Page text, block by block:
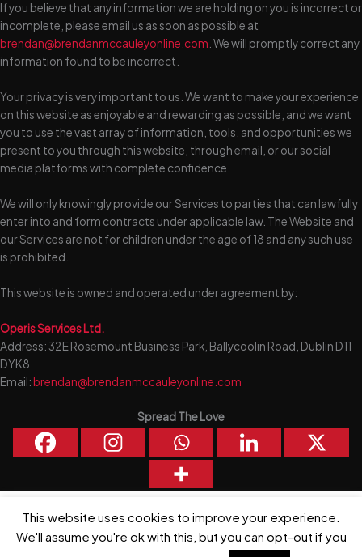
If you believe that any information we are holding on you is incorrect or
incomplete, please email us as soon as possible at
brendan@brendanmccauleyonline.com . We will promptly correct any
information found to be incorrect.
Your privacy is very important to us. We want to make your experience
on this website as enjoyable and rewarding as possible, and we want
you to use the vast array of information, tools, and opportunities we
present to you through this website, through email, or our social
media platforms with complete confidence.
We will only knowingly provide our Services to parties that can lawfully
enter into and form contracts under applicable law. The Website and
our Services are not for children under the age of 18 and any such use
is prohibited.
This website is owned and operated under agreement by:
Operis Services Ltd.
Address: 32E Rosemount Business Park, Ballycoolin Road, Dublin D11
DYK8
Email:brendan@brendanmccauleyonline.com
Spread The Love
Copyright © 2026 Brendan McCauley | Powered by Astra WordPress
Theme
This website uses cookies to improve your experience.
We'll assume you're ok with this, but you can opt-out if you